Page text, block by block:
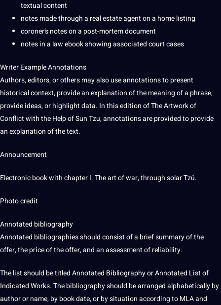
textual content
notes made through a real estate agent on a home listing
coroner’s notes on a post-mortem document
notes in a lawebookshowing associated court cases
Writer Example Annotations
Authors, editors, or others may also use annotations to present
historical context, provide an explanation of the meaning of a phrase,
provide ideas, or highlight data. In this edition of The Artwork of
Conflict with the Help of Sun Tzu, annotations are provided to provide
an explanation of the text.
Announcement
Electronic book with chapter I. Theartof war, through solar Tzŭ.
Photocredit
Annotated bibliography
Annotated bibliographies should consist of a briefsummaryof the
offer, the price of the offer, and an assessment of reliability.
The list should be titled Annotated Bibliography or Annotated List of
Indicated Works. The bibliography should be arranged alphabetically by
author orname, by book date, or by situation according to MLA and